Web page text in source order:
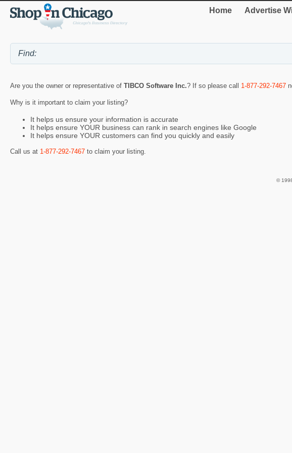
Home Advertise
Are you the owner or representative of TIBCO Software Inc.? If so please call 1-877-292-7467
Why is it important to claim your listing?
It helps us ensure your information is accurate
It helps ensure YOUR business can rank in search engines like Google
It helps ensure YOUR customers can find you quickly and easily
Call us at 1-877-292-7467 to claim your listing.
©